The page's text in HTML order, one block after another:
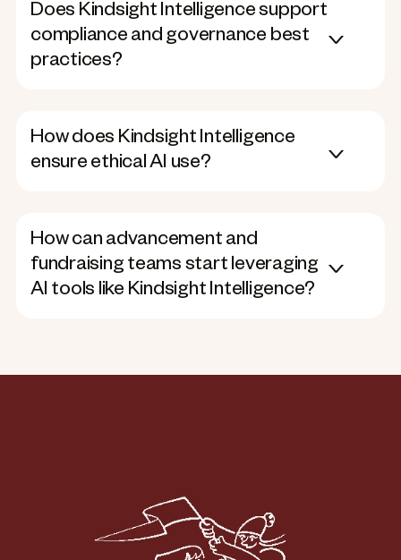
Does Kindsight Intelligence support
compliance and governance best
practices?
How does Kindsight Intelligence
ensure ethical AI use?
How can advancement and
fundraising teams start leveraging
AI tools like Kindsight Intelligence?